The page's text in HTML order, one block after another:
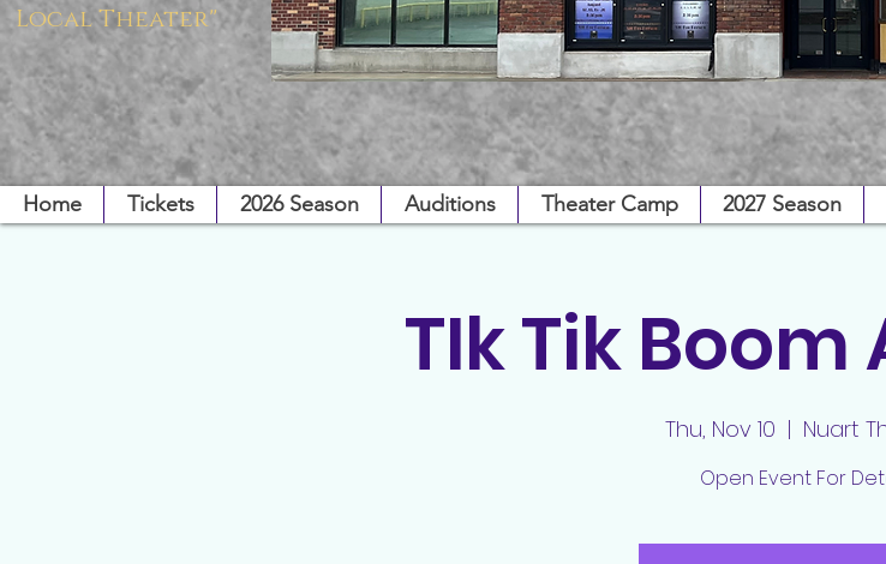
Local Theater"
Home Tickets 2026 Season Auditions Theater Camp 2027 Season
TIk Tik
Thu, Nov 10
  |
Nuart
Open Event For